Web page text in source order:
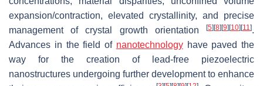
expansion/contraction, elevated crystallinity, and precise
management of crystal growth orientation
[5] [8] [9] [10] [11].
Advances in the field of nanotechnologyhave paved the
way for the creation of lead-free piezoelectric
nanostructures undergoing further development to enhance